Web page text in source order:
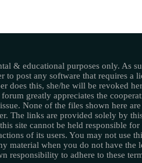
& educational purposes only. As
to post any software that requires a
does this, she/he will be revoked
greatly appreciates the
None of the files shown here are
The links are provided solely by
site cannot be held responsible for
of its users. You may not use
material when you do not have the
responsibility to adhere to these